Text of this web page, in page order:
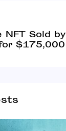
NFT Sold by
$175,000